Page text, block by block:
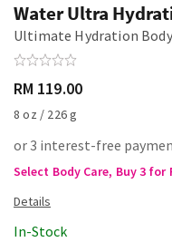
Water Ultra
Ultimate Hydration
RM 119.00
8 oz / 226 g
or 3 interest-free
Select Body Care, Buy 3 for
In-Stock